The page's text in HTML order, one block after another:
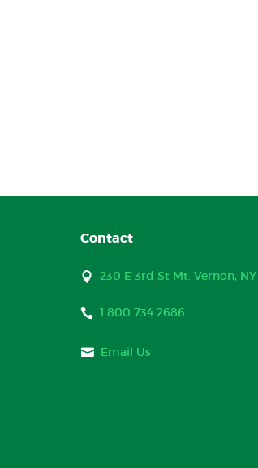
Contact
230 E 3rd St Mt. Vernon, NY
1 800 734 2686
Email Us